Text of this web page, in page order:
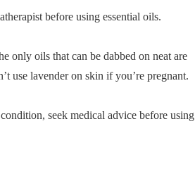
before using essential oils.
only oils that can be dabbed on neat are
use lavender on skin if you’re pregnant.
seek medical advice before using